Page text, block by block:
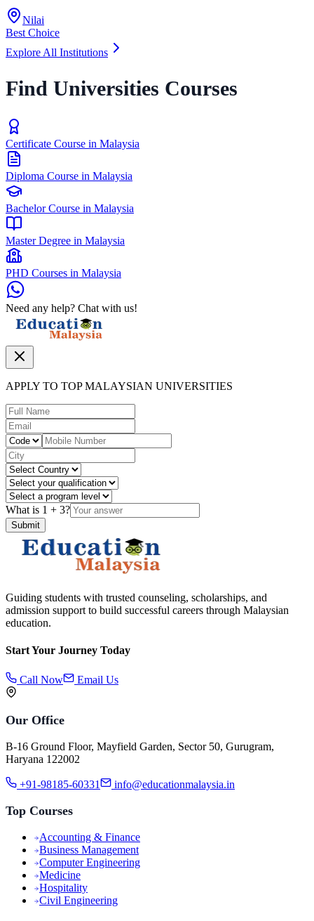
Nilai
Best Choice
Explore All Institutions
Find Universities Courses
Certificate Course in Malaysia
Diploma Course in Malaysia
Bachelor Course in Malaysia
Master Degree in Malaysia
PHD Courses in Malaysia
Need any help? Chat with us!
APPLY TO TOP MALAYSIAN UNIVERSITIES
What is 1 + 3?
Submit
Guiding students with trusted counseling, scholarships, and
admission support to build successful careers through Malaysian
education.
Start Your Journey Today
Call Now Email Us
Our Office
B-16 Ground Floor, Mayfield Garden, Sector 50, Gurugram,
Haryana 122002
+91-98185-60331 info@educationmalaysia.in
Top Courses
Accounting & Finance
Business Management
Computer Engineering
Medicine
Hospitality
Civil Engineering